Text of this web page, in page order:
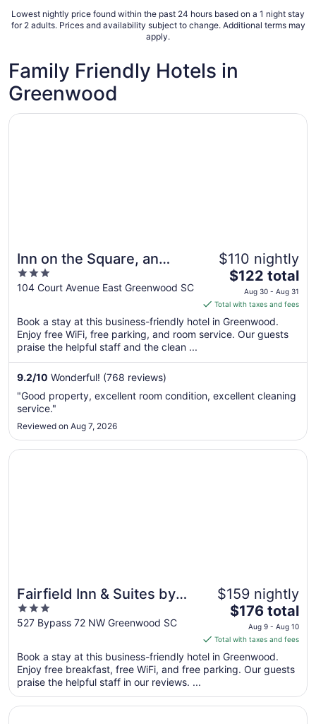
Lowest nightly price found within the past 24 hours based on a 1 night stay
for 2 adults. Prices and availability subject to change. Additional terms may
apply.
Family Friendly Hotels in
Greenwood
Inn on the Square, an
Ascend Collection Hotel
3
out
5
104 Court Avenue East Greenwood SC
$110 nightly
The
price
is
$122
total
30
31
$122 total
Aug 30 - Aug 31
Total with taxes and fees
Book a stay at this business-friendly hotel in Greenwood.
Enjoy free WiFi, free parking, and room service. Our guests
praise the helpful staff and the clean ...
9.2/10 Wonderful! (768 reviews)
"Good property, excellent room condition, excellent cleaning
service."
Reviewed on Aug 7, 2026
Opens in a new window
Inn on the Square, an Ascend Collection Hotel
Fairfield Inn & Suites by
Marriott Greenwood
3
out
5
527 Bypass 72 NW Greenwood SC
$159 nightly
The
price
is
$176
total
per
night
from
$176 total
Aug 9 - Aug 10
Total with taxes and fees
Book a stay at this business-friendly hotel in Greenwood.
Enjoy free breakfast, free WiFi, and free parking. Our guests
praise the helpful staff in our reviews. ...
Opens in a new window
Fairfield Inn & Suites by Marriott Greenwood
Opens in a new window
Hampton Inn Greenwood